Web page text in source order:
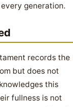
generation.
records the
but does not
this
fullness is not